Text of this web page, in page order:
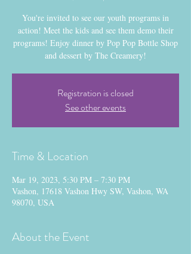
You're invited to see our youth programs in
action! Meet the kids and see them demo their
programs! Enjoy dinner by Pop Pop Bottle Shop
and dessert by The Creamery!
Registration is closed
See other events
Time & Location
Mar 19, 2023, 5:30 PM – 7:30 PM
Vashon, 17618 Vashon Hwy SW, Vashon, WA
98070, USA
About the Event